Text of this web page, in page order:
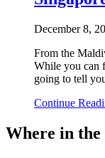
December 8,
From the
While you can
going to tell
Continue
Where in